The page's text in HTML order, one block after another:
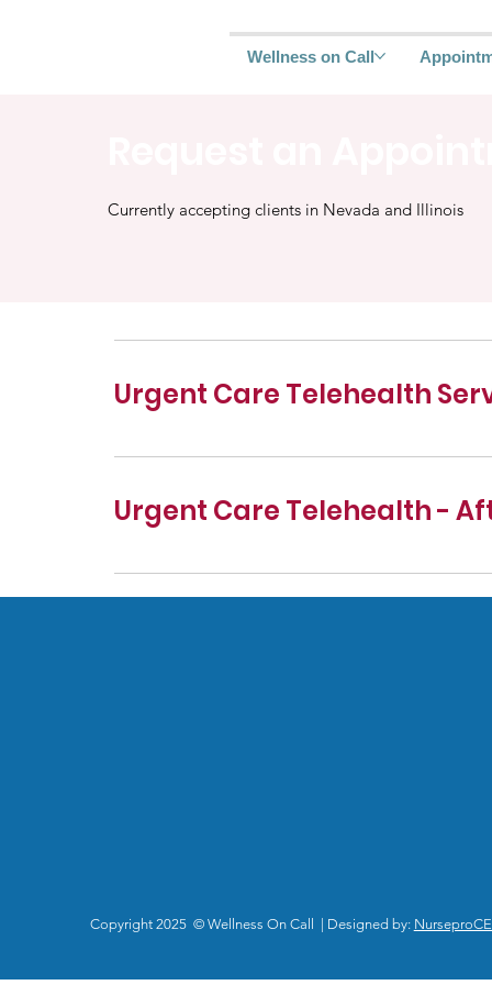
Wellness on Call
Currently accepting clients in Nevada and Illinois
Urgent Care Telehealth
Urgent Care Telehealth -
Copyright 2025 © Wellness On Call | Designed by: